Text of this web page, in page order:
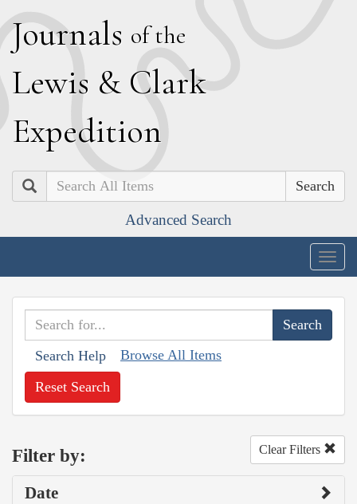
Journals of the
Lewis & Clark
Expedition
Search
Advanced Search
Search Help Browse All Items
Reset Search
Filter by: Clear Filters
Date